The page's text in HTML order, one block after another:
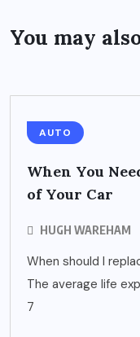
You may
AUTO
When You
of Your Car
HUGH WAREHAM
When should I
The average life
7